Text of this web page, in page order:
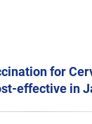
for
effective in